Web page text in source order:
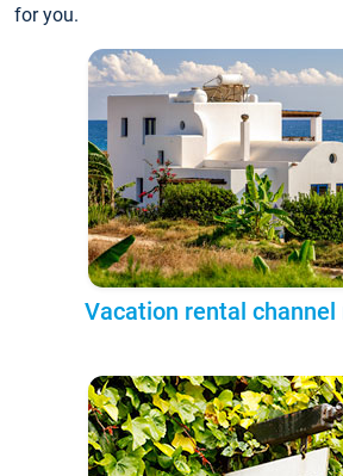
for you.
Vacation rental channel